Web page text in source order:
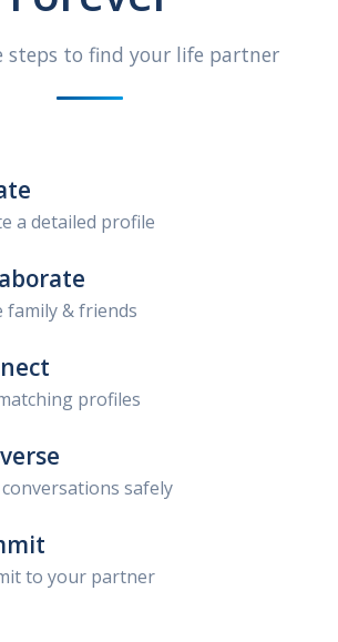
steps to find your life partner
a detailed profile
family & friends
profiles
safely
to your partner